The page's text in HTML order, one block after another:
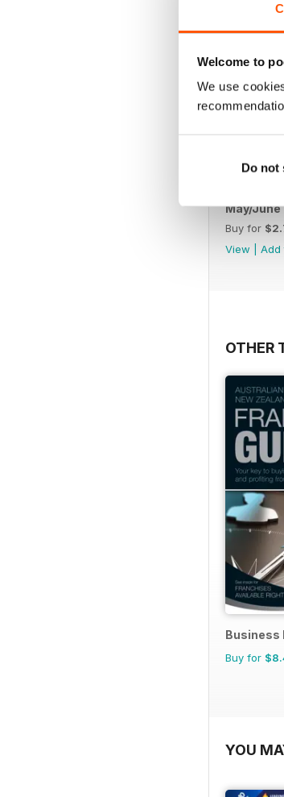
Welcome to
We use
Do not
May/June
Buy for
View
Add
OTHER
Business
Buy for
YOU